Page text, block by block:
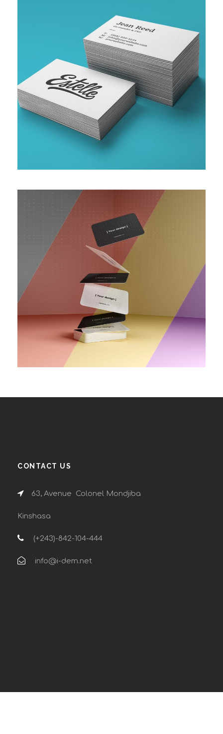
CONTACT US
63, Avenue Colonel Mondjiba
Kinshasa
(+243)-842-104-444
info@i-dem.net